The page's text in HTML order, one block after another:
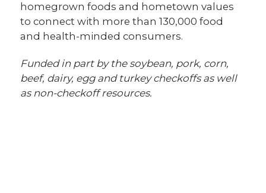
homegrown foods and hometown values
to connect with more than 130,000 food
and health-minded consumers.
Funded in part by the soybean, pork, corn,
beef, dairy, egg and turkey checkoffs as well
as non-checkoff resources.